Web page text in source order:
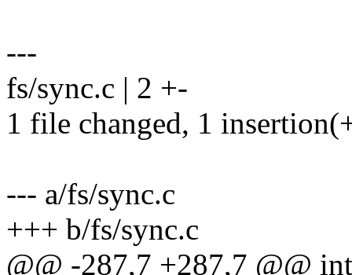
---
fs/sync.c | 2 +-
1 file changed, 1
--- a/fs/sync.c
+++ b/fs/sync.c
@@ -287,7 +287,7 @@